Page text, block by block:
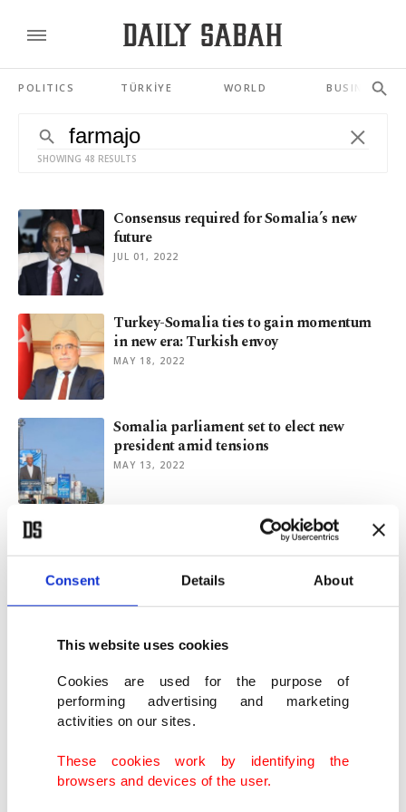
Consent Details About
This website uses cookies
Cookies are used for the purpose of
performing advertising and marketing
activities on our sites.
These cookies work by identifying the
browsers and devices of the user.
POLITICS TÜRKİYE WORLD BUSINESS
SHOWING 48 RESULTS
Consensus required for Somalia’s new
future
JUL 01, 2022
Turkey-Somalia ties to gain momentum
in new era: Turkish envoy
MAY 18, 2022
Somalia parliament set to elect new
president amid tensions
MAY 13, 2022
What are the determinants of election
victory in Somalia?
New Somali Parliament prepares to elect
president
Mogadishu kills 10
JAN 12, 2022